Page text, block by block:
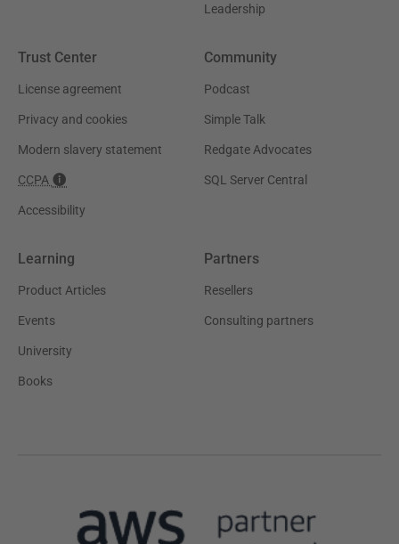
Leadership
Trust Center
License agreement
Privacy and cookies
Modern slavery statement
CCPA
Accessibility
Community
Podcast
Simple Talk
Redgate Advocates
SQL Server Central
Learning
Product Articles
Events
University
Books
Partners
Resellers
Consulting partners